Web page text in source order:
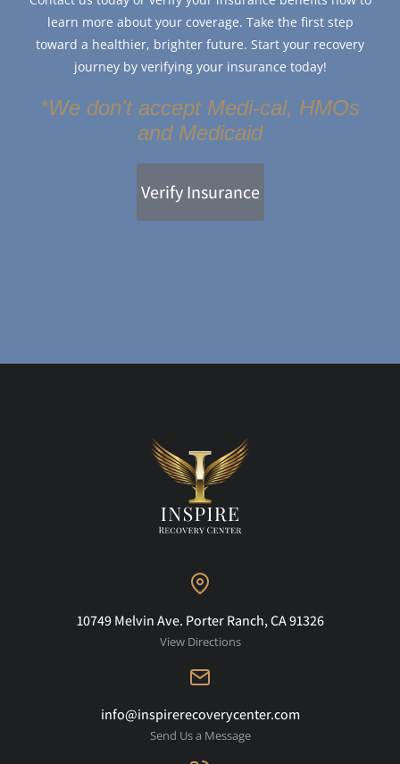
learn more about your coverage. Take the first step
toward a healthier, brighter future. Start your recovery
journey by verifying your insurance today!
*We don't accept Medi-cal, HMOs
and Medicaid
Verify Insurance
10749 Melvin Ave. Porter Ranch, CA 91326
View Directions
info@inspirerecoverycenter.com
Send Us a Message